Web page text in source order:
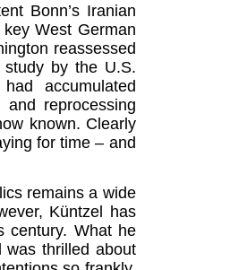
Bonn’s Iranian
West German
reassessed
by the U.S.
accumulated
reprocessing
known. Clearly
for time – and
remains a wide
Küntzel has
century. What he
was thrilled about